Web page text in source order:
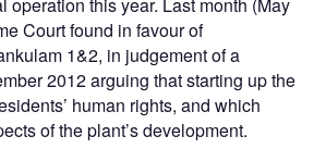
operation this year. Last month (May
Court found in favour of
1&2, in judgement of a
2012 arguing that starting up the
human rights, and which
of the plant’s development.